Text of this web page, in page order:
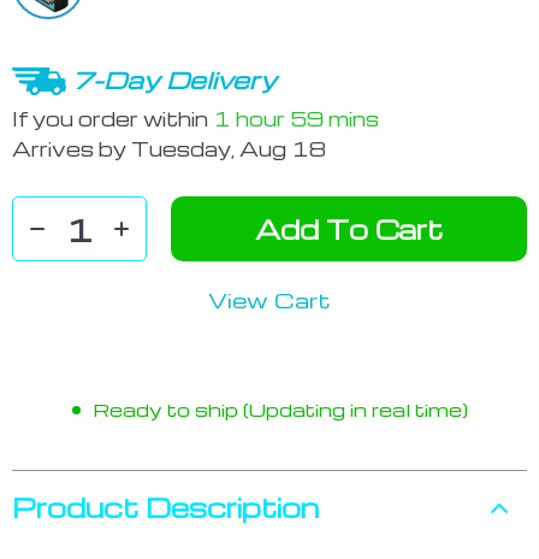
7-Day Delivery
If you order within 1 hour 59 mins
Arrives by Tuesday, Aug 18
Add To Cart
View Cart
Ready to ship (Updating in real time)
Product Description